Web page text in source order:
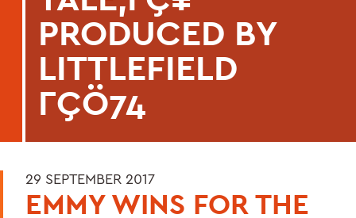
PRODUCED BY
LITTLEFIELD
ΓÇÖ74
29 SEPTEMBER 2017
EMMY WINS FOR THE